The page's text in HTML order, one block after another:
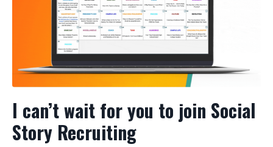
I can’t wait for you to join Social
Story Recruiting